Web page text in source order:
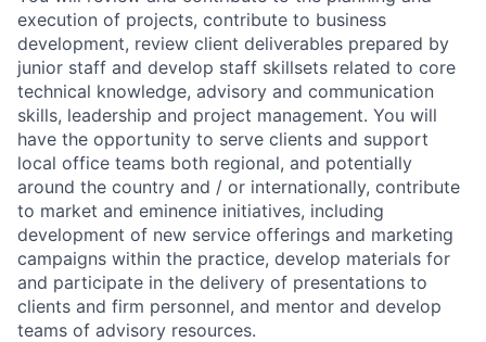
execution of projects, contribute to business
development, review client deliverables prepared by
junior staff and develop staff skillsets related to core
technical knowledge, advisory and communication
skills, leadership and project management. You will
have the opportunity to serve clients and support
local office teams both regional, and potentially
around the country and / or internationally, contribute
to market and eminence initiatives, including
development of new service offerings and marketing
campaigns within the practice, develop materials for
and participate in the delivery of presentations to
clients and firm personnel, and mentor and develop
teams of advisory resources.